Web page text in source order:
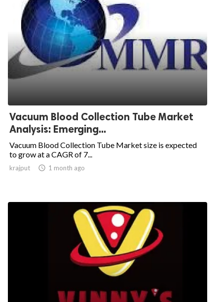
Vacuum Blood Collection Tube Market
Analysis: Emerging...
Vacuum Blood Collection Tube Market size is expected
to grow at a CAGR of 7...
krajput  1 month ago